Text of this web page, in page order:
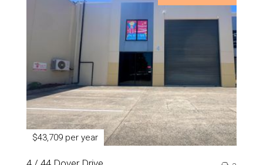
$43,709 per year